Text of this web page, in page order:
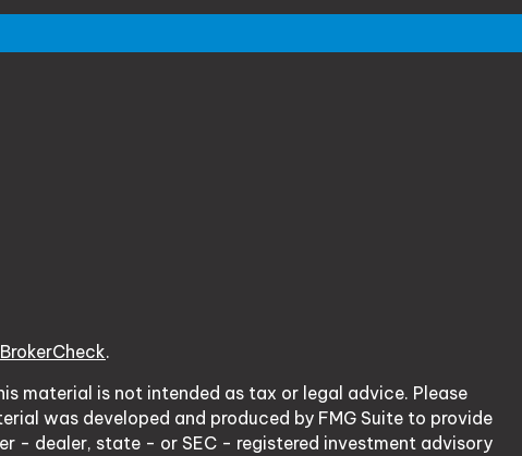
BrokerCheck.
material is not intended as tax or legal advice. Please
was developed and produced by FMG Suite to provide
- dealer, state - or SEC - registered investment advisory